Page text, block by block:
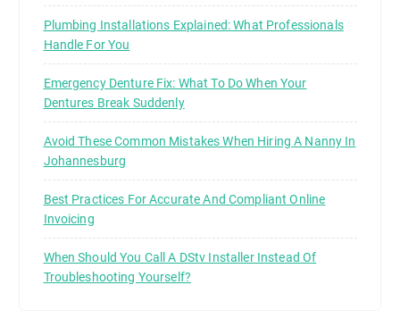
Plumbing Installations Explained: What Professionals
Handle For You
Emergency Denture Fix: What To Do When Your
Dentures Break Suddenly
Avoid These Common Mistakes When Hiring A Nanny In
Johannesburg
Best Practices For Accurate And Compliant Online
Invoicing
When Should You Call A DStv Installer Instead Of
Troubleshooting Yourself?